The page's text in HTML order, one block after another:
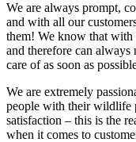
We are always prompt,
and with all our
them! We know that with
and therefore can always
care of as soon as
We are extremely
people with their wildlife
satisfaction – this is the
when it comes to